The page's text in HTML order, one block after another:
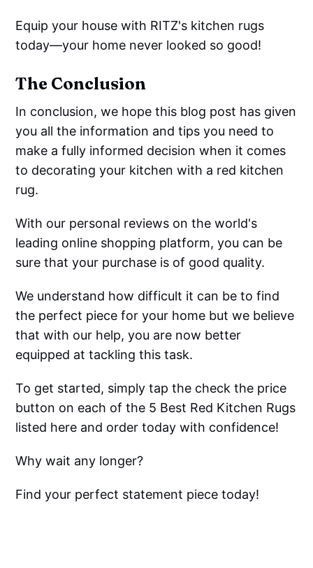
Equip your house with RITZ's kitchen rugs
today—your home never looked so good!
The Conclusion
In conclusion, we hope this blog post has given
you all the information and tips you need to
make a fully informed decision when it comes
to decorating your kitchen with a red kitchen
rug.
With our personal reviews on the world's
leading online shopping platform, you can be
sure that your purchase is of good quality.
We understand how difficult it can be to find
the perfect piece for your home but we believe
that with our help, you are now better
equipped at tackling this task.
To get started, simply tap the check the price
button on each of the 5 Best Red Kitchen Rugs
listed here and order today with confidence!
Why wait any longer?
Find your perfect statement piece today!